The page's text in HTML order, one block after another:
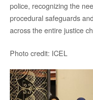
police, recognizing the
procedural safeguards
across the entire justice
Photo credit: ICEL